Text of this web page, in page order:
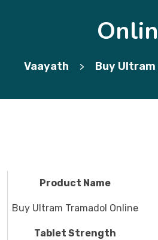
Vaayath > Buy Ultram
Product Name
Buy Ultram Tramadol Online
Tablet Strength